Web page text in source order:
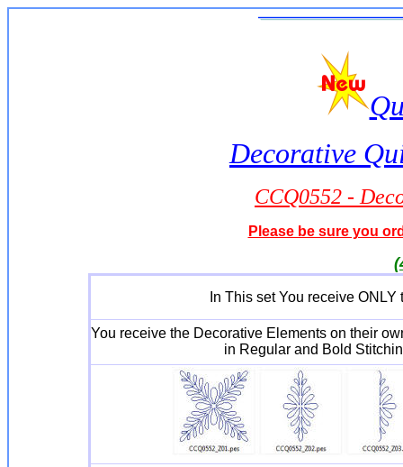
Decorative
CCQ0552 -
Please be sure you
In This set You receive
You receive the Decorative Elements on their
in Regular and Bold